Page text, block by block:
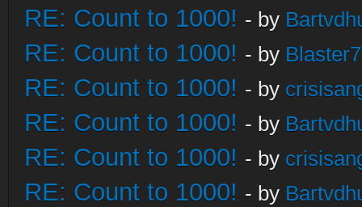
RE: Count to 1000! - by
RE: Count to 1000! - by
RE: Count to 1000! - by
RE: Count to 1000! - by
RE: Count to 1000! - by
RE: Count to 1000! - by